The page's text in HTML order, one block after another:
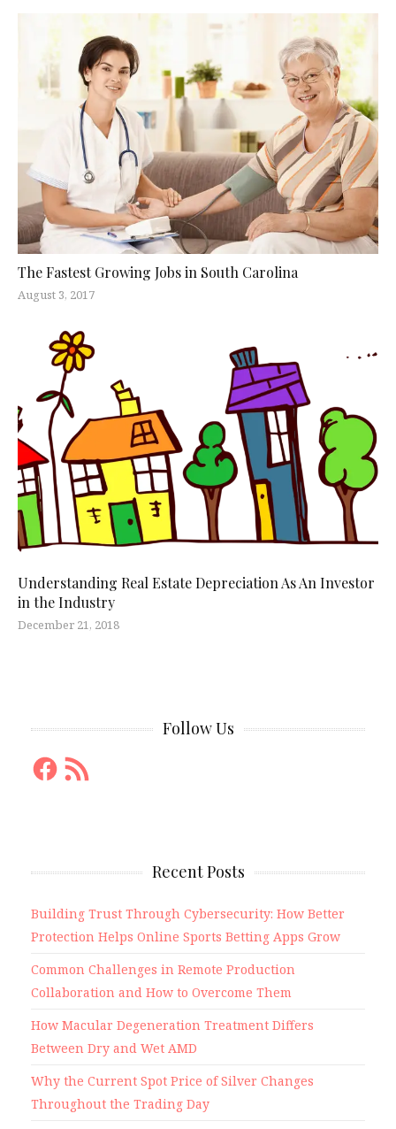
The Fastest Growing Jobs in South Carolina
August 3, 2017
Understanding Real Estate Depreciation As An Investor
in the Industry
December 21, 2018
Follow Us
Facebook
RSS
Feed
Recent Posts
Building Trust Through Cybersecurity: How Better
Protection Helps Online Sports Betting Apps Grow
Common Challenges in Remote Production
Collaboration and How to Overcome Them
How Macular Degeneration Treatment Differs
Between Dry and Wet AMD
Why the Current Spot Price of Silver Changes
Throughout the Trading Day